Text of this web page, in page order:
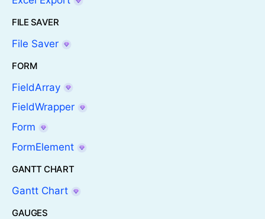
FILE SAVER
File Saver
FORM
FieldArray
FieldWrapper
Form
FormElement
GANTT CHART
Gantt Chart
GAUGES